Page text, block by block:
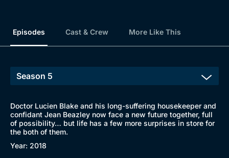
Episodes Cast & Crew More Like This
Doctor Lucien Blake and his long-suffering housekeeper and
confidant Jean Beazley now face a new future together, full
of possibility… but life has a few more surprises in store for
the both of them.
Year: 2018